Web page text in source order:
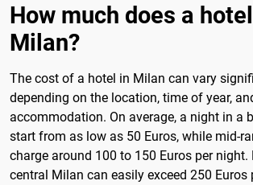
How much does a
Milan?
The cost of a hotel in Milan can vary
depending on the location, time of year,
accommodation. On average, a night in a
start from as low as 50 Euros, while mid-
charge around 100 to 150 Euros per night.
central Milan can easily exceed 250 Euros